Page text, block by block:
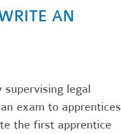
AN
legal
exam to apprentices
the first apprentice